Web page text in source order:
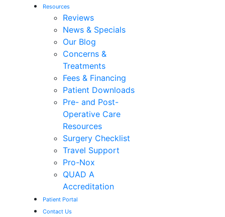
Resources
Reviews
News & Specials
Our Blog
Concerns &
Treatments
Fees & Financing
Patient Downloads
Pre- and Post-
Operative Care
Resources
Surgery Checklist
Travel Support
Pro-Nox
QUAD A
Accreditation
Patient Portal
Contact Us